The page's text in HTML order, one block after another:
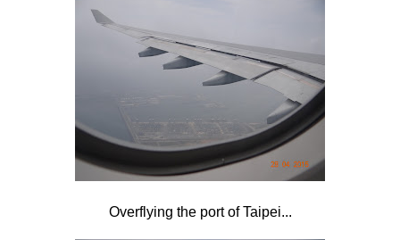
Overflying the port of Taipei...